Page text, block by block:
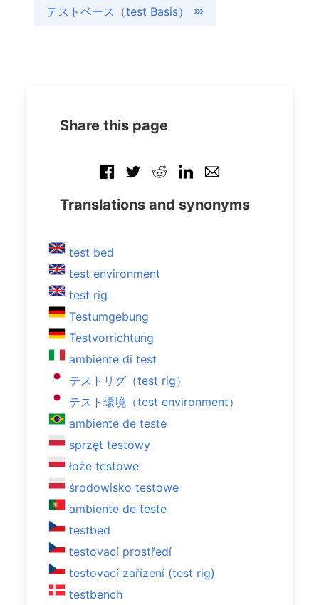
テストベース（test Basis）
Share this page
Translations and synonyms
test bed
test environment
test rig
Testumgebung
Testvorrichtung
ambiente di test
テストリグ（test rig）
テスト環境（test environment）
ambiente de teste
sprzęt testowy
łoże testowe
środowisko testowe
ambiente de teste
testbed
testovací prostředí
testovací zařízení (test rig)
testbench